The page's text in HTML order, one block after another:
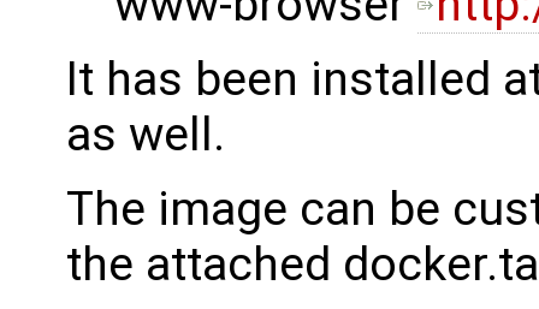
It has been installed
as well.
The image can be
the attached